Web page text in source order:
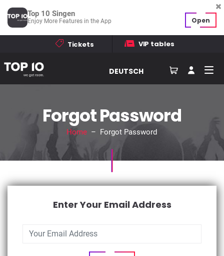
Tickets VIP tables
DEUTSCH
Forgot Password
Home – Forgot Password
Enter Your Email Address
Top 10 Singen
Enjoy More Features in the App Open